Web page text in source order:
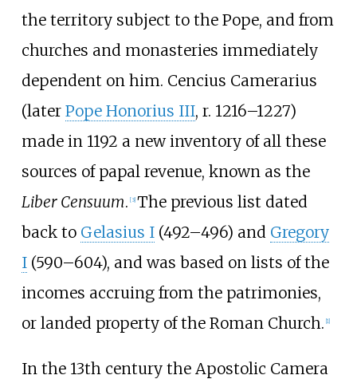
the territory subject to the Pope, and from
churches and monasteries immediately
dependent on him. Cencius Camerarius
(later Pope Honorius III, r. 1216–1227)
made in 1192 a new inventory of all these
sources of papal revenue, known as the
Liber Censuum. [3] The previous list dated
back to Gelasius I(492–496) and Gregory
I(590–604), and was based on lists of the
incomes accruing from the patrimonies,
or landed property of the Roman Church. [1]
In the 13th century the Apostolic Camera